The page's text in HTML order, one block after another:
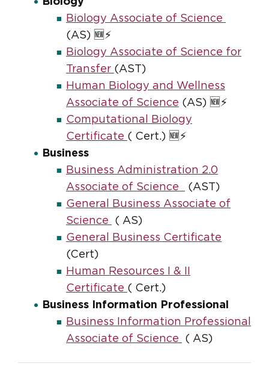
Biology Associate of Science
(AS) 🆕⚡
Biology Associate of Science for
Transfer (AST)
Human Biology and Wellness
Associate of Science (AS) 🆕⚡
Computational Biology
Certificate ( Cert.) 🆕⚡
Business
Business Administration 2.0
Associate of Science
(AST)
General Business Associate of
Science
( AS)
General Business Certificate
(Cert)
Human Resources I & II
Certificate ( Cert.)
Business Information Professional
Business Information Professional
Associate of Science
( AS)